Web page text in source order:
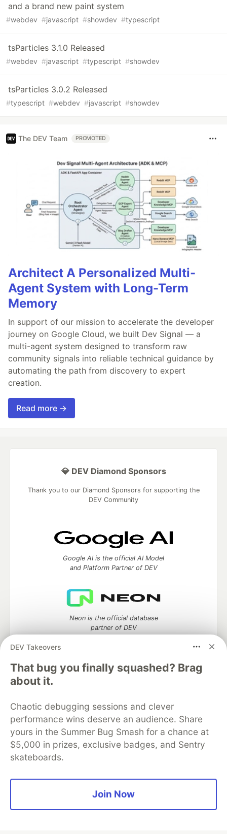
and a brand new paint system
#webdev #javascript #showdev #typescript
tsParticles 3.1.0 Released
#webdev #javascript #typescript #showdev
tsParticles 3.0.2 Released
#typescript #webdev #javascript #showdev
The DEV Team PROMOTED
Architect A Personalized Multi-
Agent System with Long-Term
Memory
In support of our mission to accelerate the developer
journey on Google Cloud, we built Dev Signal — a
multi-agent system designed to transform raw
community signals into reliable technical guidance by
automating the path from discovery to expert
creation.
Read more →
DEV Takeovers
That bug you finally squashed? Brag
about it.
Chaotic debugging sessions and clever
performance wins deserve an audience. Share
yours in the Summer Bug Smash for a chance at
$5,000 in prizes, exclusive badges, and Sentry
skateboards.
Join Now
💎 DEV Diamond Sponsors
Thank you to our Diamond Sponsors for supporting the
DEV Community
Google AI is the official AI Model
and Platform Partner of DEV
Neon is the official database
partner of DEV
DEV Community— A space to discuss and keep up software
development and manage your software career
Home
Organization Accounts
DEV Showcase About
Contact
Free Postgres Database
Privacy Policy
Built onForem— theopen sourcesoftware that powersDEV